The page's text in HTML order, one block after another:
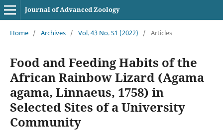
Journal of Advanced Zoology
Home / Archives / Vol. 43 No. S1 (2022) / Articles
Food and Feeding Habits of the
African Rainbow Lizard (Agama
agama, Linnaeus, 1758) in
Selected Sites of a University
Community